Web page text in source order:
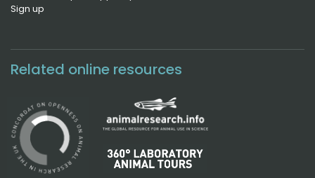
Sign up
Related online resources